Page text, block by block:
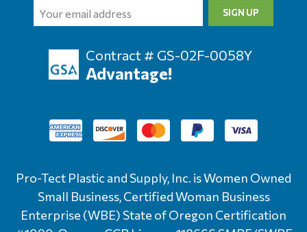
Address
Contract # GS-02F-0058Y
Advantage!
Pro-Tect Plastic and Supply, Inc. is Women Owned
Small Business, Certified Woman Business
Enterprise (WBE) State of Oregon Certification